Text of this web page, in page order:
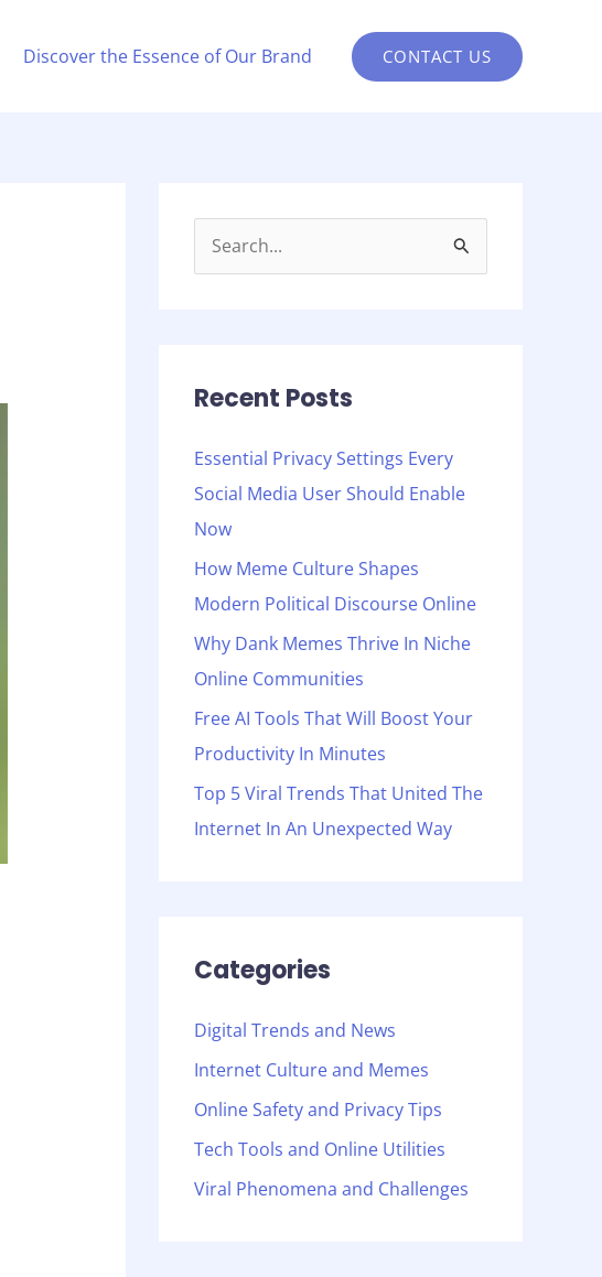
Discover the Essence of Our Brand CONTACT US
c
f
o
r
:
Recent Posts
Essential Privacy Settings Every
Social Media User Should Enable
Now
How Meme Culture Shapes
Modern Political Discourse Online
Why Dank Memes Thrive In Niche
Online Communities
Free AI Tools That Will Boost Your
Productivity In Minutes
Top 5 Viral Trends That United The
Internet In An Unexpected Way
Categories
Digital Trends and News
Internet Culture and Memes
Online Safety and Privacy Tips
Tech Tools and Online Utilities
Viral Phenomena and Challenges